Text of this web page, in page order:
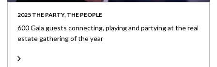
2025 THE PARTY, THE PEOPLE
600 Gala guests connecting, playing and partying at the real
estate gathering of the year